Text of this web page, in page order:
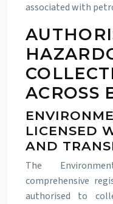
associated with
ACROSS
LICENSED
AND
The
comprehensive
authorised to